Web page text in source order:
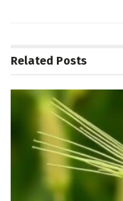
Related Posts